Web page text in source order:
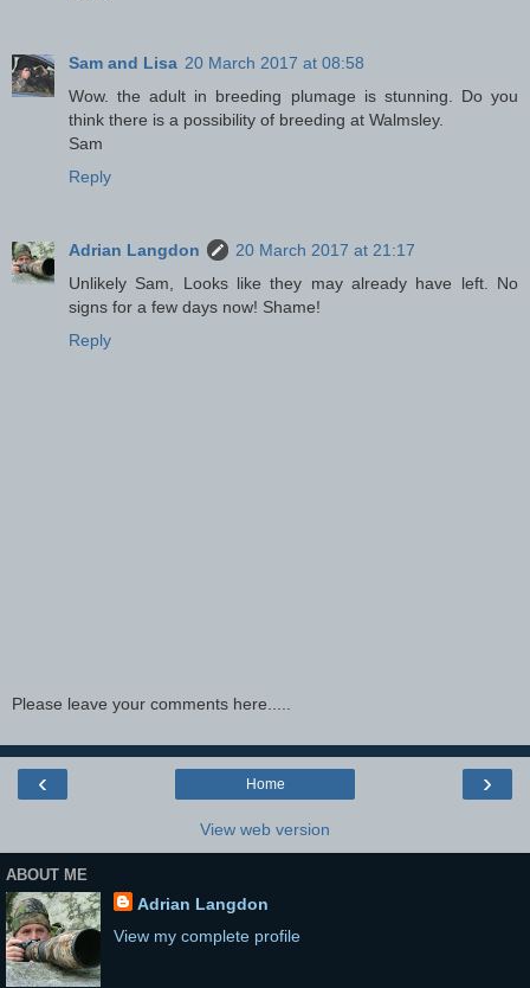
Sam and Lisa 20 March 2017 at 08:58
Wow. the adult in breeding plumage is stunning. Do you
think there is a possibility of breeding at Walmsley.
Sam
Reply
Adrian Langdon
20 March 2017 at 21:17
Unlikely Sam, Looks like they may already have left. No
signs for a few days now! Shame!
Reply
Please leave your comments here.....
‹ ›
Home
View web version
ABOUT ME
Adrian Langdon
View my complete profile